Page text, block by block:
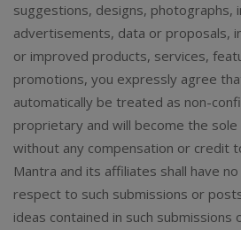
suggestions, designs, photographs,
advertisements, data or proposals,
or improved products, services,
promotions, you expressly agree
automatically be treated as non-
proprietary and will become the
without any compensation or credit
Mantra and its affiliates shall have
respect to such submissions or
ideas contained in such